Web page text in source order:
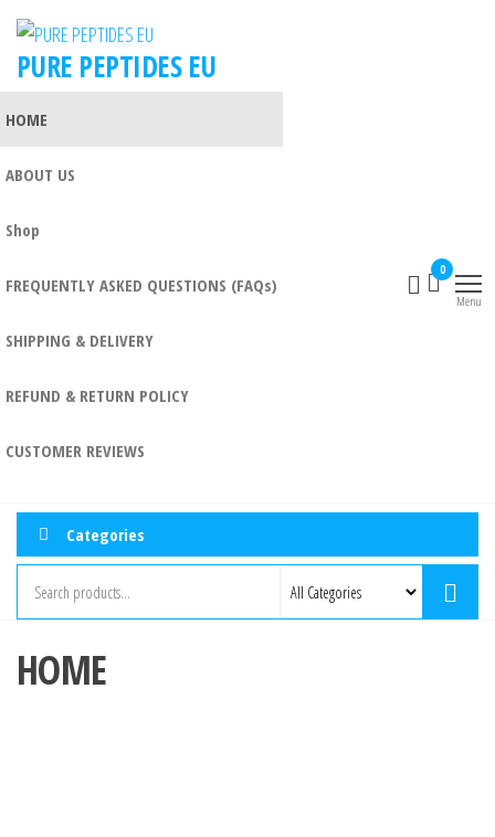
PURE PEPTIDES EU
HOME
ABOUT US
Shop
FREQUENTLY ASKED QUESTIONS (FAQs)
SHIPPING & DELIVERY
REFUND & RETURN POLICY
CUSTOMER REVIEWS
0
Menu
Categories
HOME